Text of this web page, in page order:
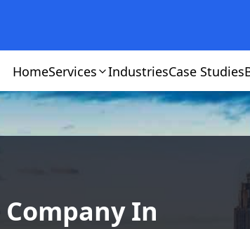
HomeServices IndustriesCase Studies
Company In